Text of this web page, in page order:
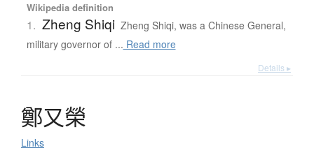
Wikipedia definition
1. Zheng Shiqi Zheng Shiqi, was a Chinese General,
military governor of ... Read more
Details ▸
鄭又榮
Links